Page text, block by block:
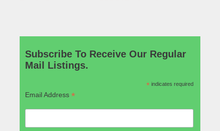
Subscribe To Receive Our Regular
Mail Listings.
* indicates required
Email Address*